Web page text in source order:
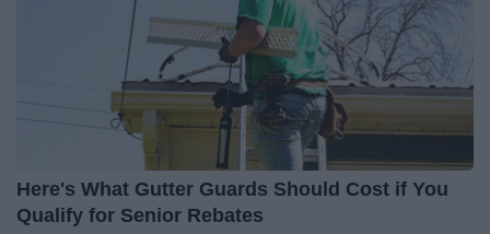
Here's What Gutter Guards Should Cost if You
Qualify for Senior Rebates